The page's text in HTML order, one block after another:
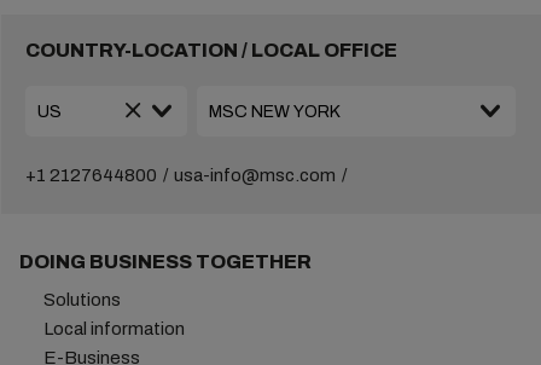
COUNTRY-LOCATION / LOCAL OFFICE
+1 2127644800 usa-info@msc.com
DOING BUSINESS TOGETHER
Solutions
Local information
E-Business